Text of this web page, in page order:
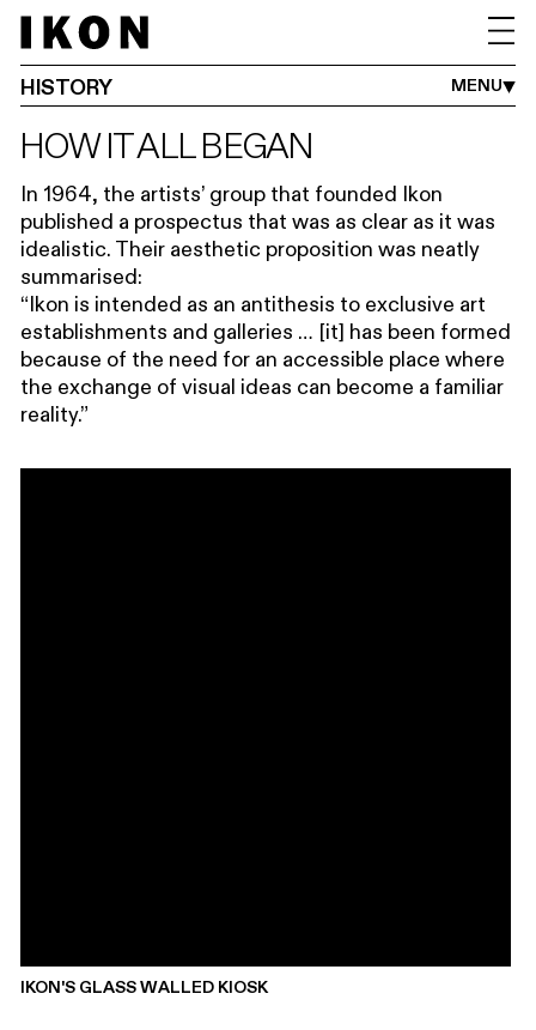
HISTORY MENU
HISTORY THE TEAM
PRESS
JOBS
FAQS
HOW IT ALL BEGAN
In 1964, the artists’ group that founded Ikon
published a prospectus that was as clear as it was
idealistic. Their aesthetic proposition was neatly
summarised:
“Ikon is intended as an antithesis to exclusive art
establishments and galleries … [it] has been formed
because of the need for an accessible place where
the exchange of visual ideas can become a familiar
reality.”
IKON'S GLASS WALLED KIOSK